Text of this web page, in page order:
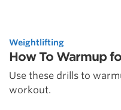
Weightlifting
How To Warmup
Use these drills to
workout.